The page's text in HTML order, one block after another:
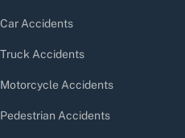
Car Accidents
Truck Accidents
Motorcycle Accidents
Pedestrian Accidents